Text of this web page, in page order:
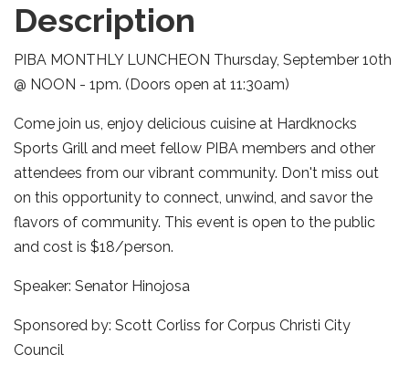
Description
PIBA MONTHLY LUNCHEON Thursday, September 10th
@ NOON - 1pm. (Doors open at 11:30am)
Come join us, enjoy delicious cuisine at Hardknocks
Sports Grill and meet fellow PIBA members and other
attendees from our vibrant community. Don't miss out
on this opportunity to connect, unwind, and savor the
flavors of community. This event is open to the public
and cost is $18/person.
Speaker: Senator Hinojosa
Sponsored by: Scott Corliss for Corpus Christi City
Council